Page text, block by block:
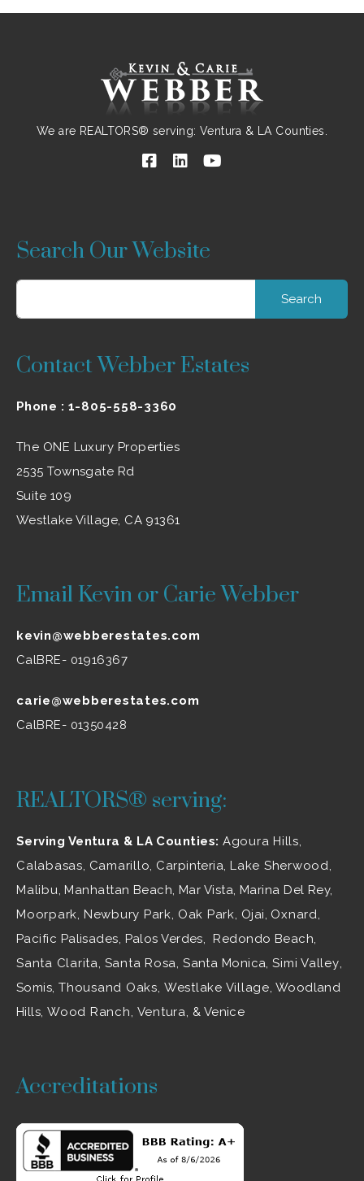
We are REALTORS® serving: Ventura & LA Counties.
Search Our Website
Contact Webber Estates
Phone : 1-805-558-3360
The ONE Luxury Properties
2535 Townsgate Rd
Suite 109
Westlake Village, CA 91361
Email Kevin or Carie Webber
kevin@webberestates.com
CalBRE- 01916367
carie@webberestates.com
CalBRE- 01350428
REALTORS® serving:
Serving Ventura & LA Counties: Agoura Hills
Calabasas Camarillo , Carpinteria, Lake Sherwood
Malibu , Manhattan Beach, Mar Vista, Marina Del Rey,
Moorpark
Newbury Park Oak Park , Ojai, Oxnard
Pacific Palisades, Palos Verdes, Redondo Beach,
Santa Clarita Santa Rosa , Santa Monica,Simi Valley
Somis,Thousand Oaks Westlake Village , Woodland
Hills,Wood Ranch Ventura , & Venice
Accreditations